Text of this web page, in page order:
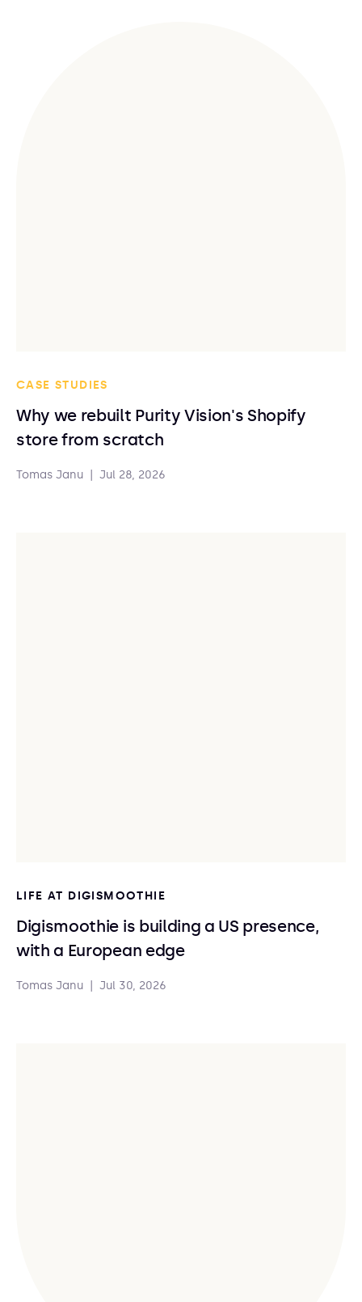
CASE STUDIES
Why we rebuilt Purity Vision's Shopify
store from scratch
Tomas Janu Jul 28, 2026
LIFE AT DIGISMOOTHIE
Digismoothie is building a US presence,
with a European edge
Tomas Janu Jul 30, 2026